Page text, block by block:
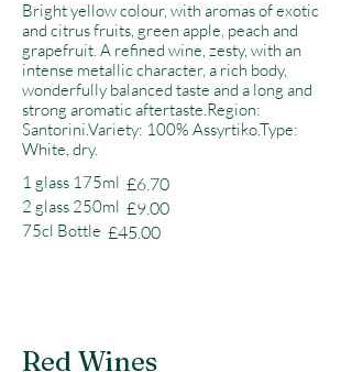
Bright yellow colour, with aromas of exotic
and citrus fruits, green apple, peach and
grapefruit. A refined wine, zesty, with an
intense metallic character, a rich body,
wonderfully balanced taste and a long and
strong aromatic aftertaste.Region:
Santorini.Variety: 100% Assyrtiko.Type:
White, dry.
1 glass 175ml £6.70
2 glass 250ml £9.00
75cl Bottle £45.00
Red Wines